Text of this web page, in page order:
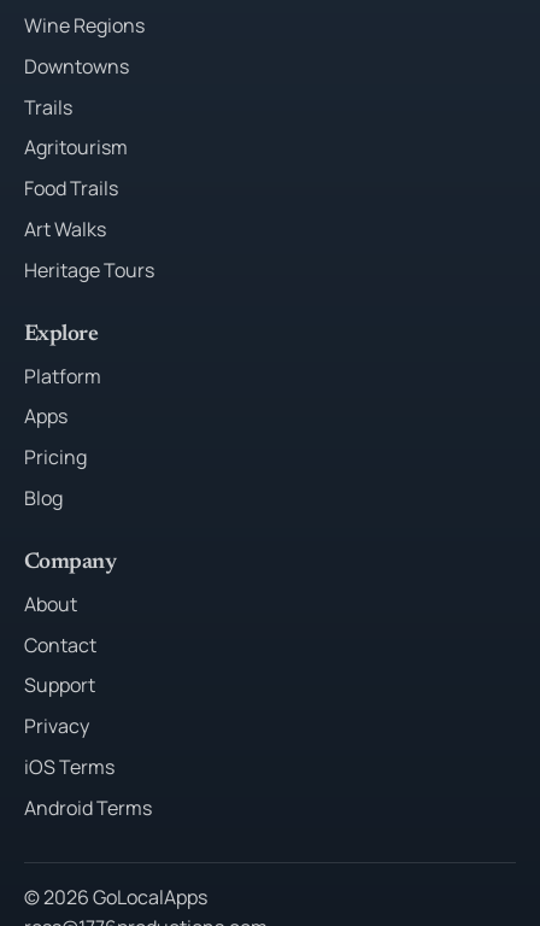
Wine Regions
Downtowns
Trails
Agritourism
Food Trails
Art Walks
Heritage Tours
Explore
Platform
Apps
Pricing
Blog
Company
About
Contact
Support
Privacy
iOS Terms
Android Terms
© 2026 GoLocalApps